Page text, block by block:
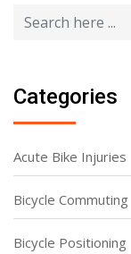
Categories
Acute Bike Injuries
Bicycle Commuting
Bicycle Positioning